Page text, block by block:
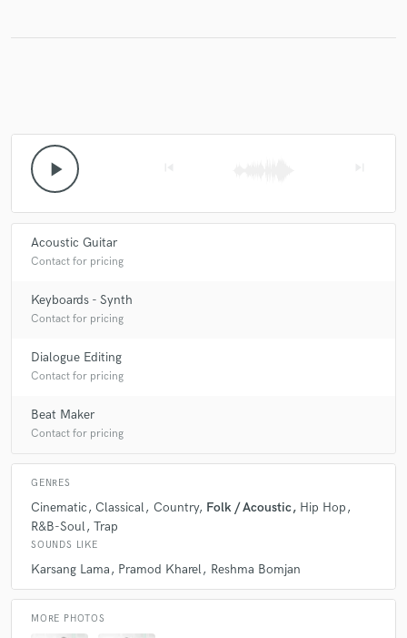
play_arrow
Acoustic Guitar
Contact for pricing
Keyboards - Synth
Contact for pricing
Dialogue Editing
Contact for pricing
Beat Maker
Contact for pricing
GENRES
Cinematic Classical Country Folk / Acoustic
Hip Hop
R&B-Soul Trap
SOUNDS LIKE
Karsang Lama Pramod Kharel Reshma Bomjan
MORE PHOTOS